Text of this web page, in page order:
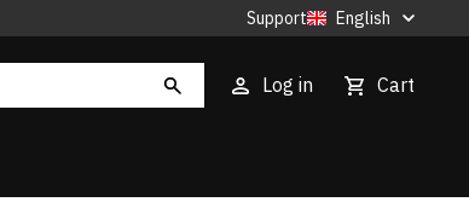
Support English
Log in Cart